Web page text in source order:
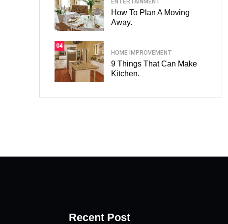
How To Plan A Moving
Away.
04
HOME IMPROVEMENT
9 Things That Can Make
Kitchen.
Recent Post